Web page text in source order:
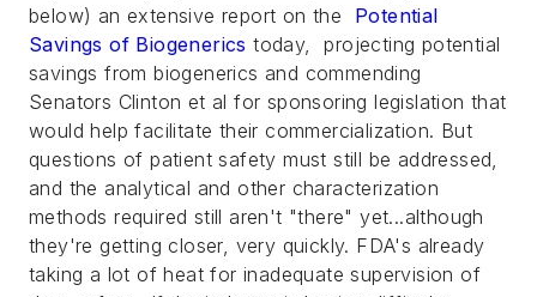
below) an extensive report on the Potential
Savings of Biogenerics today, projecting potential
savings from biogenerics and commending
Senators Clinton et al for sponsoring legislation that
would help facilitate their commercialization. But
questions of patient safety must still be addressed,
and the analytical and other characterization
methods required still aren't "there" yet...although
they're getting closer, very quickly. FDA's already
taking a lot of heat for inadequate supervision of